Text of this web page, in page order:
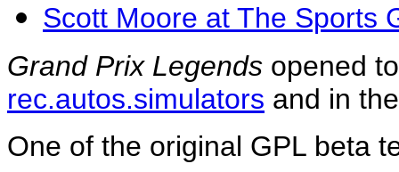
Scott Moore at The Sports
Grand Prix Legends opened
rec.autos.simulators and in
One of the original GPL beta